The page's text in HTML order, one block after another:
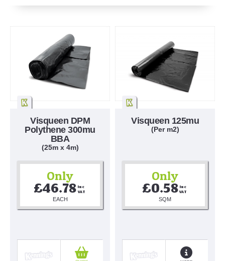
Visqueen DPM
Polythene 300mu
BBA
(25m x 4m)
Only
£46.78 Inc
VAT
EACH
Visqueen 125mu
(Per m2)
Only
£0.58 Inc
VAT
SQM